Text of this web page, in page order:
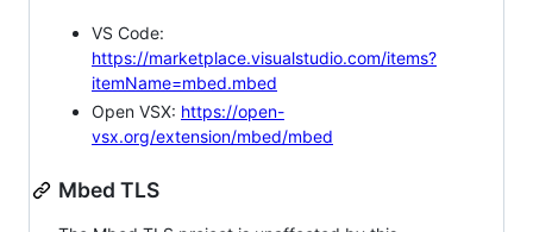
VS Code:
https://marketplace.visualstudio.com/items?
itemName=mbed.mbed
Open VSX: https://open-
vsx.org/extension/mbed/mbed
Mbed TLS